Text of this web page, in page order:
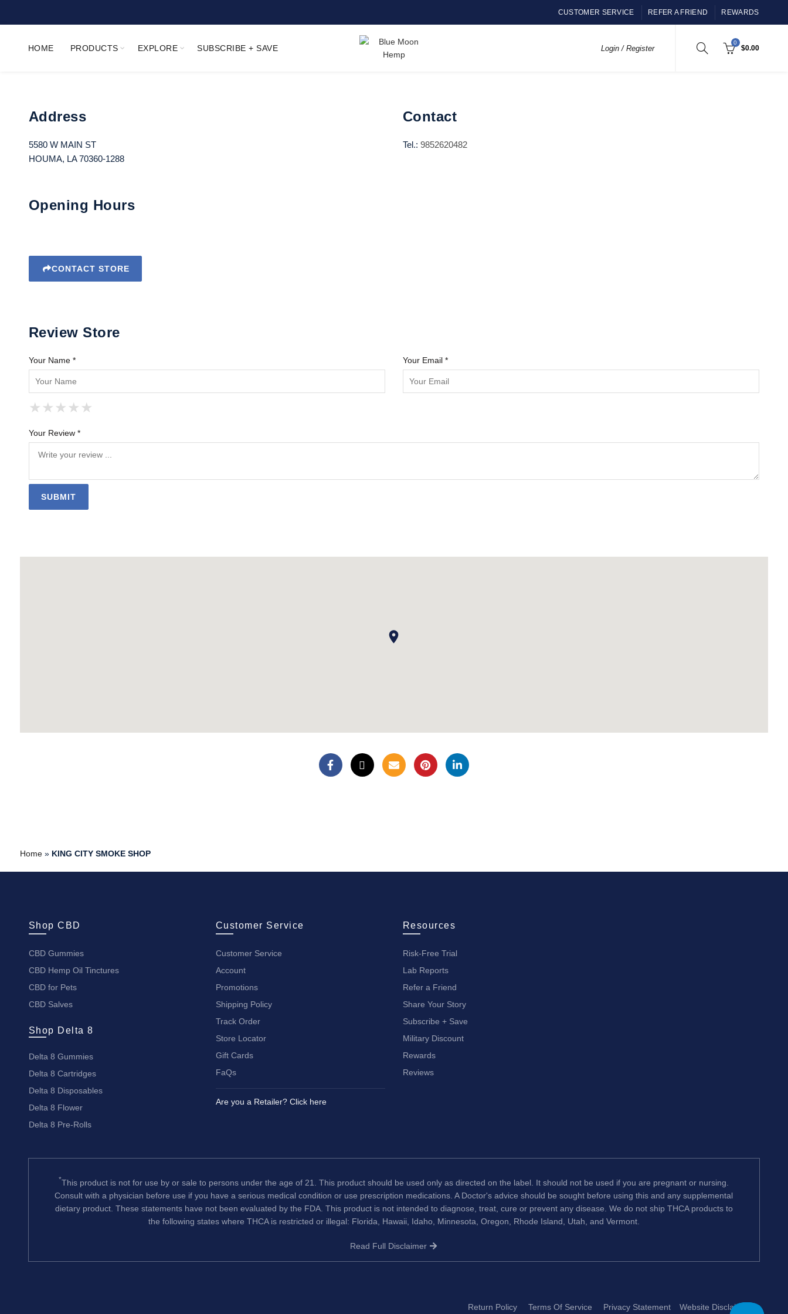
CUSTOMER SERVICE REFER A FRIEND REWARDS
HOME PRODUCTS EXPLORE SUBSCRIBE + SAVE Login / Register
0
$0.00
Address
5580 W MAIN ST
HOUMA, LA 70360-1288
Contact
Tel.: 9852620482
Opening Hours
CONTACT STORE
Review Store
Your Name * Your Email *
★
★ ★
★ ★ ★
★ ★ ★ ★
★ ★ ★ ★ ★
Your Review *
Home» KING CITY SMOKE SHOP
Shop CBD
CBD Gummies
CBD Hemp Oil Tinctures
CBD for Pets
CBD Salves
Shop Delta 8
Delta 8 Gummies
Delta 8 Cartridges
Delta 8 Disposables
Delta 8 Flower
Delta 8 Pre-Rolls
Customer Service
Customer Service
Account
Promotions
Shipping Policy
Track Order
Store Locator
Gift Cards
FaQs
Are you a Retailer? Click here
Resources
Risk-Free Trial
Lab Reports
Refer a Friend
Share Your Story
Subscribe + Save
Military Discount
Rewards
Reviews
*This product is not for use by or sale to persons under the age of 21. This product should be used only as directed on the label. It should not be used if you are pregnant or nursing.
Consult with a physician before use if you have a serious medical condition or use prescription medications. A Doctor's advice should be sought before using this and any supplemental
dietary product. These statements have not been evaluated by the FDA. This product is not intended to diagnose, treat, cure or prevent any disease. We do not ship THCA products to
the following states where THCA is restricted or illegal: Florida, Hawaii, Idaho, Minnesota, Oregon, Rhode Island, Utah, and Vermont.
Read Full Disclaimer
Return Policy Terms Of Service Privacy Statement Website Disclaimer